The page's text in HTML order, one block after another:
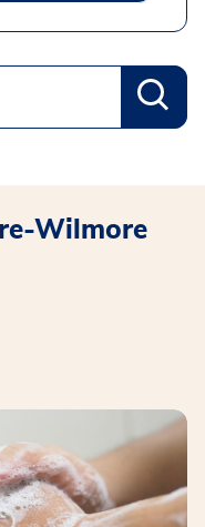
Wilmore
window
a new window